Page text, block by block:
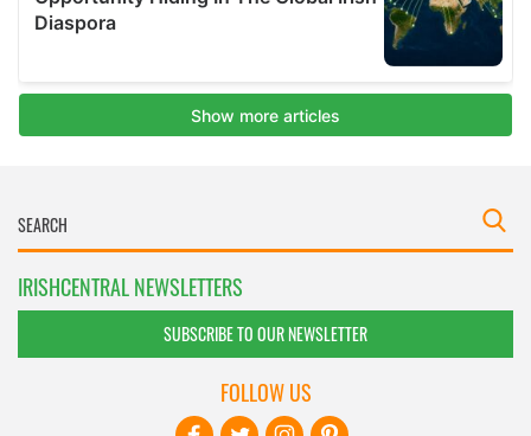
IRISHCENTRAL NEWSLETTERS
SUBSCRIBE TO OUR NEWSLETTER
FOLLOW US